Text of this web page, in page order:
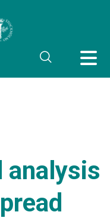
analysis